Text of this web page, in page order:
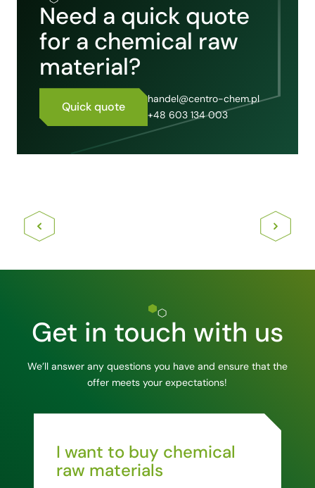
Need a quick quote
for a chemical raw
material?
Quick quote
handel@centro-chem.pl
+48 603 134 003
Get in touch with us
We’ll answer any questions you have and ensure that the
offer meets your expectations!
I want to buy chemical
raw materials